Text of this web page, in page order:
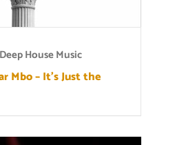
Deep House Music
Mbo – It’s Just the